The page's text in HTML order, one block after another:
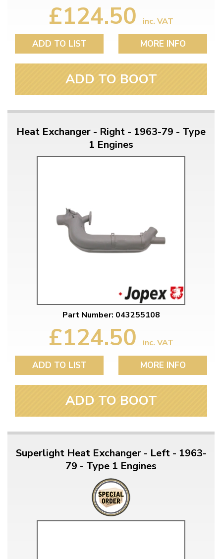
£124.50 inc. VAT
ADD TO LIST MORE INFO
ADD TO BOOT
Heat Exchanger - Right - 1963-79 - Type
1 Engines
Part Number: 043255108
£124.50 inc. VAT
ADD TO LIST MORE INFO
ADD TO BOOT
Superlight Heat Exchanger - Left - 1963-
79 - Type 1 Engines